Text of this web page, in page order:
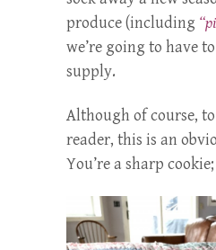
produce (including
we’re going to have
supply.
Although of course,
reader, this is an
You’re a sharp